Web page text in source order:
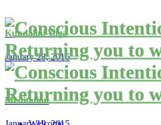
Kundalini Yoga
January 28, 2016
Meditation